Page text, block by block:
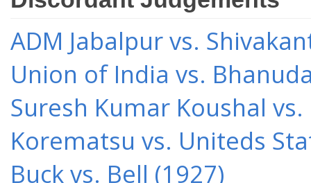
ADM Jabalpur vs.
Union of India vs.
Suresh Kumar Koushal
Korematsu vs. Uniteds
Buck vs. Bell (1927)